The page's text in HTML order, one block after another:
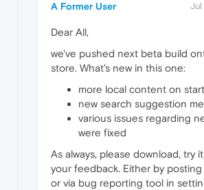
A Former User Jul
Dear All,
we've pushed next beta build
store. What's new in this one:
more local content on
new search suggestion
various issues regarding
were fixed
As always, please download, try
your feedback. Either by
or via bug reporting tool in